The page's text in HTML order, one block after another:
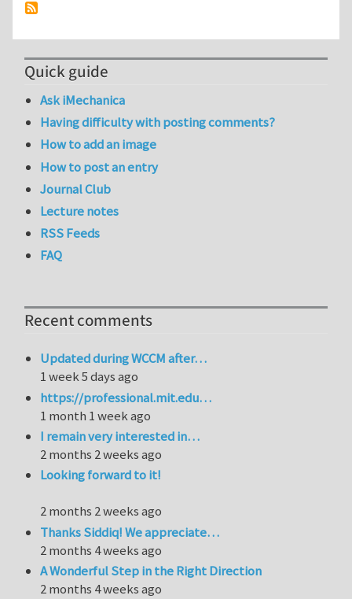
Quick guide
Ask iMechanica
Having difficulty with posting comments?
How to add an image
How to post an entry
Journal Club
Lecture notes
RSS Feeds
FAQ
Recent comments
Updated during WCCM after…
1 week 5 days ago
https://professional.mit.edu…
1 month 1 week ago
I remain very interested in…
2 months 2 weeks ago
Looking forward to it!
2 months 2 weeks ago
Thanks Siddiq! We appreciate…
2 months 4 weeks ago
A Wonderful Step in the Right Direction
2 months 4 weeks ago